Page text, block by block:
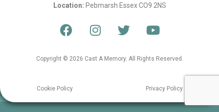
Location: Pebmarsh Essex CO9 2NS
Copyright © 2026 Cast A Memory. All Rights Reserved.
Cookie Policy Privacy Policy